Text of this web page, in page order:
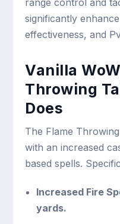
range control and
significantly
effectiveness, and
Vanilla
Throwing
Does
The Flame
with an increased
based spells.
Increased Fire
yards.